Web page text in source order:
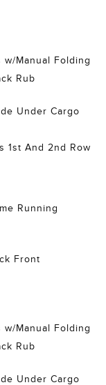
w/Manual Folding
Rub
Under Cargo
1st And 2nd Row
Running
Front
w/Manual Folding
Rub
Under Cargo